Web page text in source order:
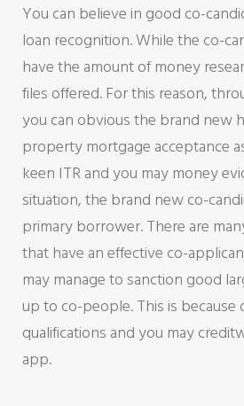
You can believe in good co-
loan recognition. While the co-
have the amount of money
files offered. For this reason,
you can obvious the brand new
property mortgage acceptance
keen ITR and you may money
situation, the brand new co-
primary borrower. There are
that have an effective co-
may manage to sanction good
up to co-people. This is because
qualifications and you may
app.